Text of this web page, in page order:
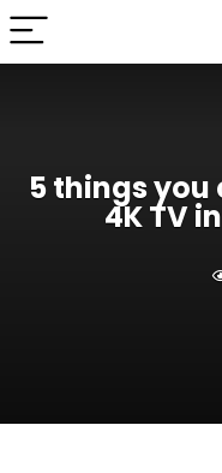
5 things you
4K TV